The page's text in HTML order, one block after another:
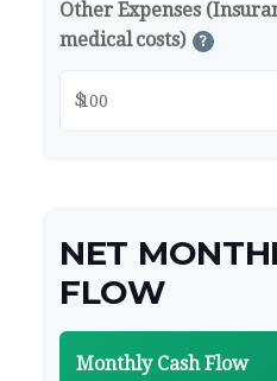
Other Expenses
medical costs)
?
$
NET
FLOW
Monthly Cash Flow